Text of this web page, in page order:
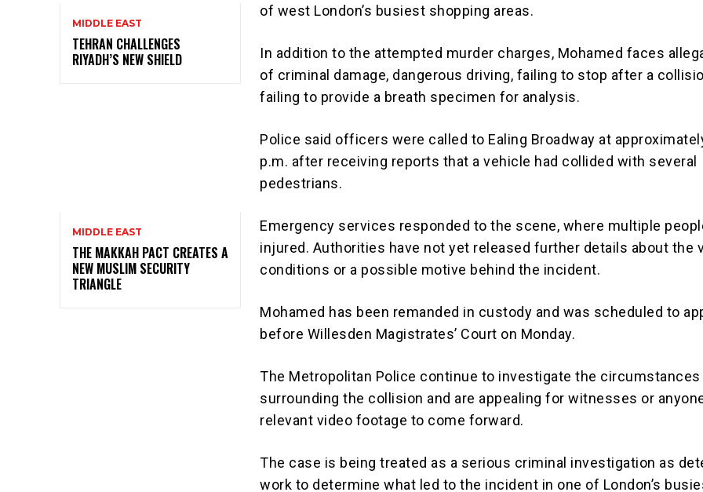
MIDDLE EAST
TEHRAN CHALLENGES
RIYADH’S NEW SHIELD
MIDDLE EAST
THE MAKKAH PACT CREATES A
NEW MUSLIM SECURITY
TRIANGLE
of west London’s busiest shopping areas.
In addition to the attempted murder charges, Mohamed faces
of criminal damage, dangerous driving, failing to stop after a
failing to provide a breath specimen for analysis.
Police said officers were called to Ealing Broadway at
p.m. after receiving reports that a vehicle had collided with several
pedestrians.
Emergency services responded to the scene, where multiple
injured. Authorities have not yet released further details about the
conditions or a possible motive behind the incident.
Mohamed has been remanded in custody and was scheduled to
before Willesden Magistrates’ Court on Monday.
The Metropolitan Police continue to investigate the circumstances
surrounding the collision and are appealing for witnesses or
relevant video footage to come forward.
The case is being treated as a serious criminal investigation as
work to determine what led to the incident in one of London’s